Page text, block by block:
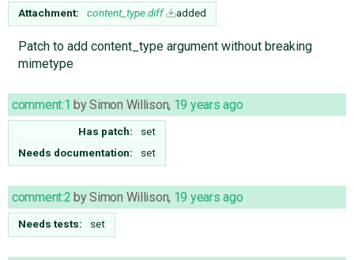
Attachment: content_type.diff added
Patch to add content_type argument without breaking
mimetype
comment:1 bySimon Willison, 19 years ago
Has patch:
set
Needs documentation:
set
comment:2 bySimon Willison, 19 years ago
Needs tests: set